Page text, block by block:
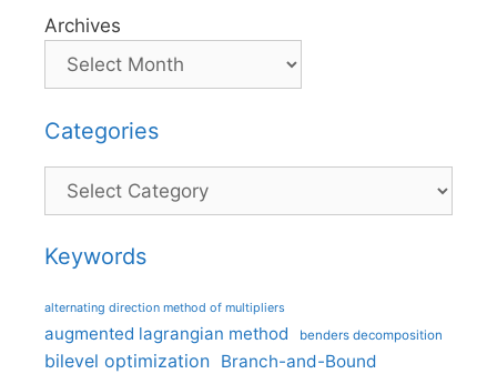
Archives
Categories
Categories
Keywords
alternating direction method of multipliers
augmented lagrangian method benders decomposition
bilevel optimization Branch-and-Bound